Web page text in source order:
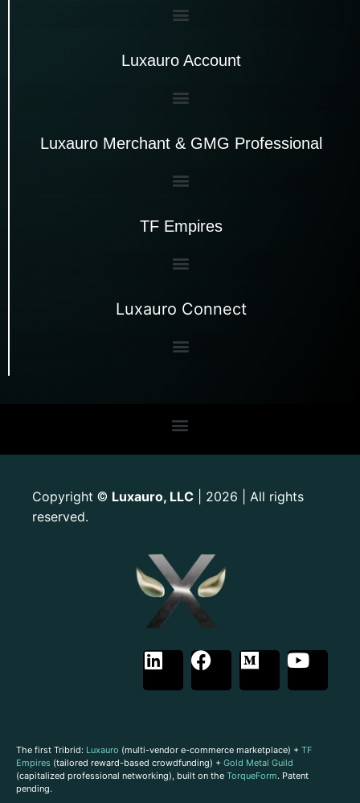
Luxauro Account
Luxauro Merchant & GMG Professional
TF Empires
Luxauro Connect
Copyright © Luxauro, LLC | 2026 | All rights
reserved.
The first Tribrid: Luxauro (multi-vendor e-commerce marketplace) + TF
Empires (tailored reward-based crowdfunding) + Gold Metal Guild
(capitalized professional networking), built on the TorqueForm. Patent
pending.